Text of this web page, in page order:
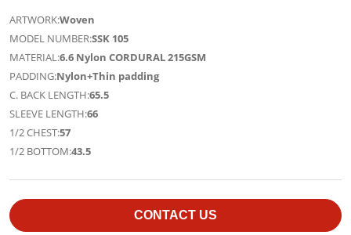
ARTWORK:Woven
MODEL NUMBER:SSK 105
MATERIAL:6.6 Nylon CORDURAL 215GSM
PADDING:Nylon+Thin padding
C. BACK LENGTH:65.5
SLEEVE LENGTH:66
1/2 CHEST:57
1/2 BOTTOM:43.5
CONTACT US